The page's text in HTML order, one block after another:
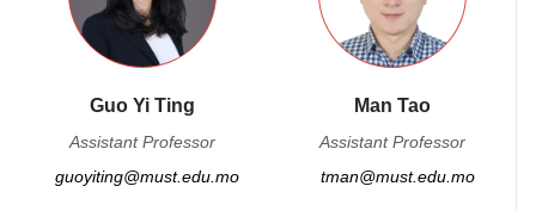
Guo Yi Ting
Assistant Professor
guoyiting@must.edu.mo
Man Tao
Assistant Professor
tman@must.edu.mo